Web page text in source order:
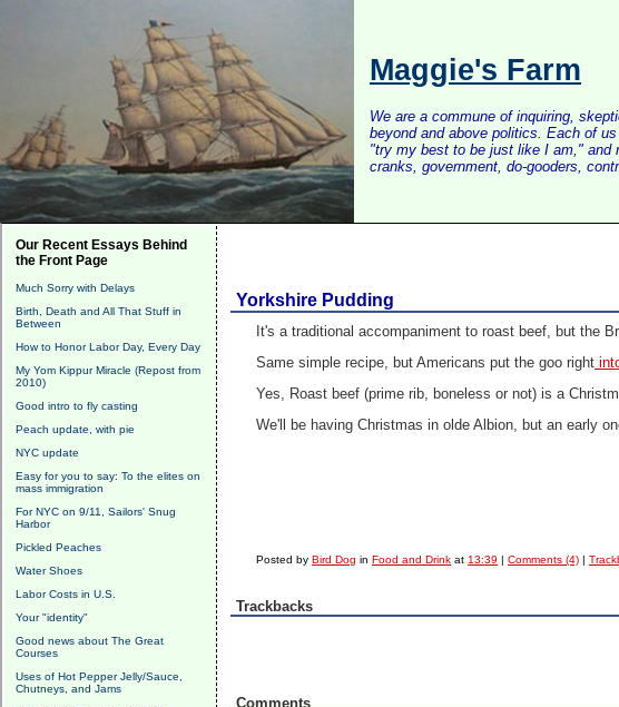
Maggie's Farm
We are a commune of inquiring,
beyond and above politics. Each of
"try my best to be just like I am," and
cranks, government, do-gooders,
Our Recent Essays Behind
the Front Page
Much Sorry with Delays
Birth, Death and All That Stuff in
Between
How to Honor Labor Day, Every Day
My Yom Kippur Miracle (Repost from
2010)
Good intro to fly casting
Peach update, with pie
NYC update
Easy for you to say: To the elites on
mass immigration
For NYC on 9/11, Sailors' Snug
Harbor
Pickled Peaches
Water Shoes
Labor Costs in U.S.
Your "identity"
Good news about The Great
Courses
Uses of Hot Pepper Jelly/Sauce,
Chutneys, and Jams
Yorkshire Pudding
It's a traditional accompaniment to roast beef, but the
Same simple recipe, but Americans put the goo right
Yes, Roast beef (prime rib, boneless or not) is a
We'll be having Christmas in olde Albion, but an early
Posted byBird Dog inFood and Drink at 13:39 |Comments (4) |
Trackbacks
Comments